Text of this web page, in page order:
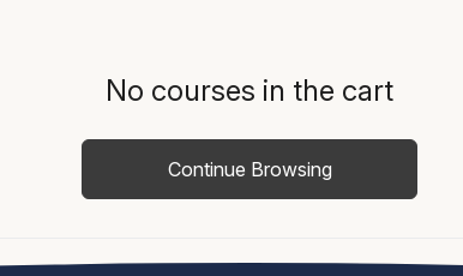
No courses in the cart
Continue Browsing